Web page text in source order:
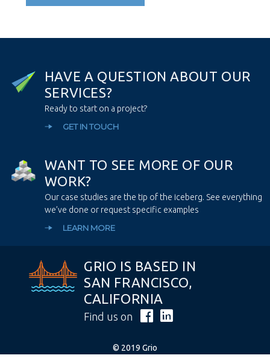
HAVE A QUESTION ABOUT OUR
SERVICES?
Ready to start on a project?
GET IN TOUCH
WANT TO SEE MORE OF OU R
WORK?
Our case studies are the tip of the iceberg. See everything
we’ve done or request specific examples
LEARN MORE
GRIO IS BASED IN
SAN FRANCISCO,
CALIFORNIA
Find us on
© 2019 Grio